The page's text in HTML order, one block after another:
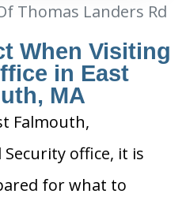
Thomas Landers Rd
When Visiting
in East
MA
Falmouth,
Security office, it is
for what to